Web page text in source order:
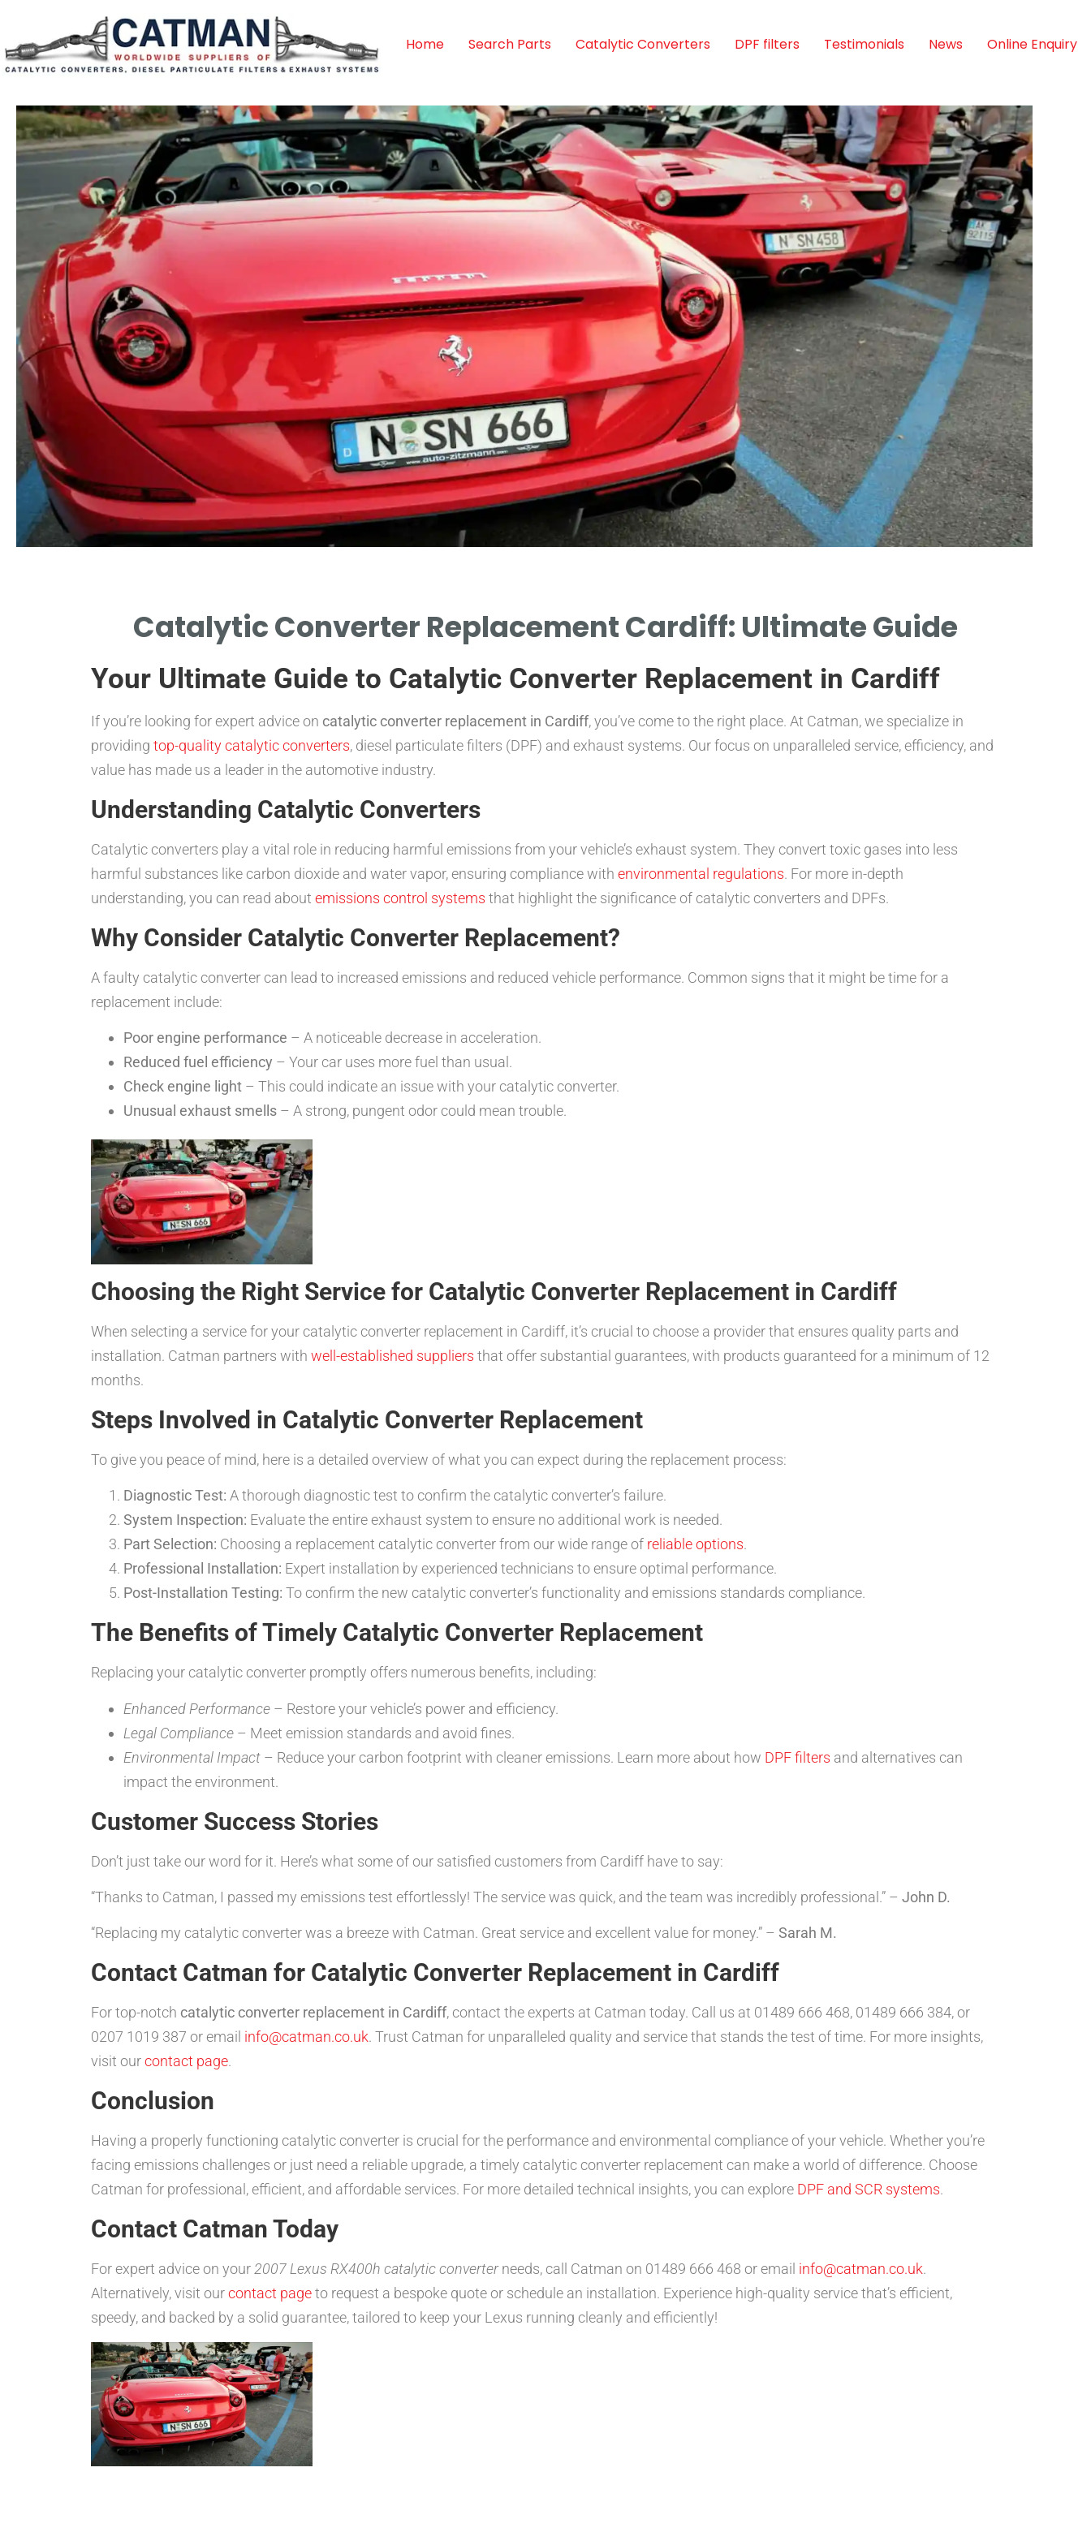
Home Search Parts Catalytic Converters DPF filters Testimonials News Online Enquiry
IDENTIFY SYMPTOMS INDICATING
CATALYTIC CONVERTER ISSUES.
Catalytic Converter Replacement Cardiff: Ultimate Guide
Your Ultimate Guide to Catalytic Converter Replacement in Cardiff
If you’re looking for expert advice on catalytic converter replacement in Cardiff, you’ve come to the right place. At Catman, we specialize in
providing top-quality catalytic converters, diesel particulate filters (DPF) and exhaust systems. Our focus on unparalleled service, efficiency, and
value has made us a leader in the automotive industry.
Understanding Catalytic Converters
Catalytic converters play a vital role in reducing harmful emissions from your vehicle’s exhaust system. They convert toxic gases into less
harmful substances like carbon dioxide and water vapor, ensuring compliance with environmental regulations. For more in-depth
understanding, you can read about emissions control systems that highlight the significance of catalytic converters and DPFs.
Why Consider Catalytic Converter Replacement?
A faulty catalytic converter can lead to increased emissions and reduced vehicle performance. Common signs that it might be time for a
replacement include:
Poor engine performance – A noticeable decrease in acceleration.
Reduced fuel efficiency – Your car uses more fuel than usual.
Check engine light – This could indicate an issue with your catalytic converter.
Unusual exhaust smells – A strong, pungent odor could mean trouble.
Choosing the Right Service for Catalytic Converter Replacement in Cardiff
When selecting a service for your catalytic converter replacement in Cardiff, it’s crucial to choose a provider that ensures quality parts and
installation. Catman partners with well-established suppliers that offer substantial guarantees, with products guaranteed for a minimum of 12
months.
Steps Involved in Catalytic Converter Replacement
To give you peace of mind, here is a detailed overview of what you can expect during the replacement process:
Diagnostic Test: A thorough diagnostic test to confirm the catalytic converter’s failure.
System Inspection: Evaluate the entire exhaust system to ensure no additional work is needed.
Part Selection: Choosing a replacement catalytic converter from our wide range of reliable options.
Professional Installation: Expert installation by experienced technicians to ensure optimal performance.
Post-Installation Testing: To confirm the new catalytic converter’s functionality and emissions standards compliance.
The Benefits of Timely Catalytic Converter Replacement
Replacing your catalytic converter promptly offers numerous benefits, including:
Enhanced Performance – Restore your vehicle’s power and efficiency.
Legal Compliance – Meet emission standards and avoid fines.
Environmental Impact – Reduce your carbon footprint with cleaner emissions. Learn more about how DPF filters and alternatives can
impact the environment.
Customer Success Stories
Don’t just take our word for it. Here’s what some of our satisfied customers from Cardiff have to say:
“Thanks to Catman, I passed my emissions test effortlessly! The service was quick, and the team was incredibly professional.” – John D.
“Replacing my catalytic converter was a breeze with Catman. Great service and excellent value for money.” – Sarah M.
Contact Catman for Catalytic Converter Replacement in Cardiff
For top-notch catalytic converter replacement in Cardiff, contact the experts at Catman today. Call us at 01489 666 468, 01489 666 384, or
0207 1019 387 or email info@catman.co.uk. Trust Catman for unparalleled quality and service that stands the test of time. For more insights,
visit ourcontact page.
Conclusion
Having a properly functioning catalytic converter is crucial for the performance and environmental compliance of your vehicle. Whether you’re
facing emissions challenges or just need a reliable upgrade, a timely catalytic converter replacement can make a world of difference. Choose
Catman for professional, efficient, and affordable services. For more detailed technical insights, you can explore DPF and SCR systems.
Contact Catman Today
For expert advice on your2007 Lexus RX400h catalytic converterneeds, call Catman on 01489 666 468 or email info@catman.co.uk.
Alternatively, visit ourcontact pageto request a bespoke quote or schedule an installation. Experience high-quality service that’s efficient,
speedy, and backed by a solid guarantee, tailored to keep your Lexus running cleanly and efficiently!